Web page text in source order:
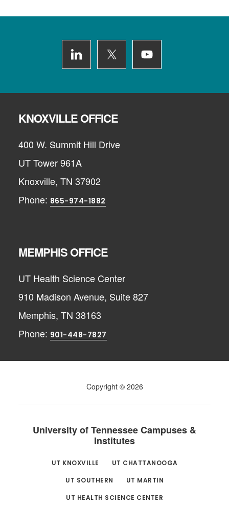
KNOXVILLE OFFICE
400 W. Summit Hill Drive
UT Tower 961A
Knoxville, TN 37902
Phone: 865-974-1882
MEMPHIS OFFICE
UT Health Science Center
910 Madison Avenue, Suite 827
Memphis, TN 38163
Phone: 901-448-7827
Copyright © 2026
University of Tennessee Campuses &
Institutes
UT KNOXVILLE
UT CHATTANOOGA
UT SOUTHERN
UT MARTIN
UT HEALTH SCIENCE CENTER